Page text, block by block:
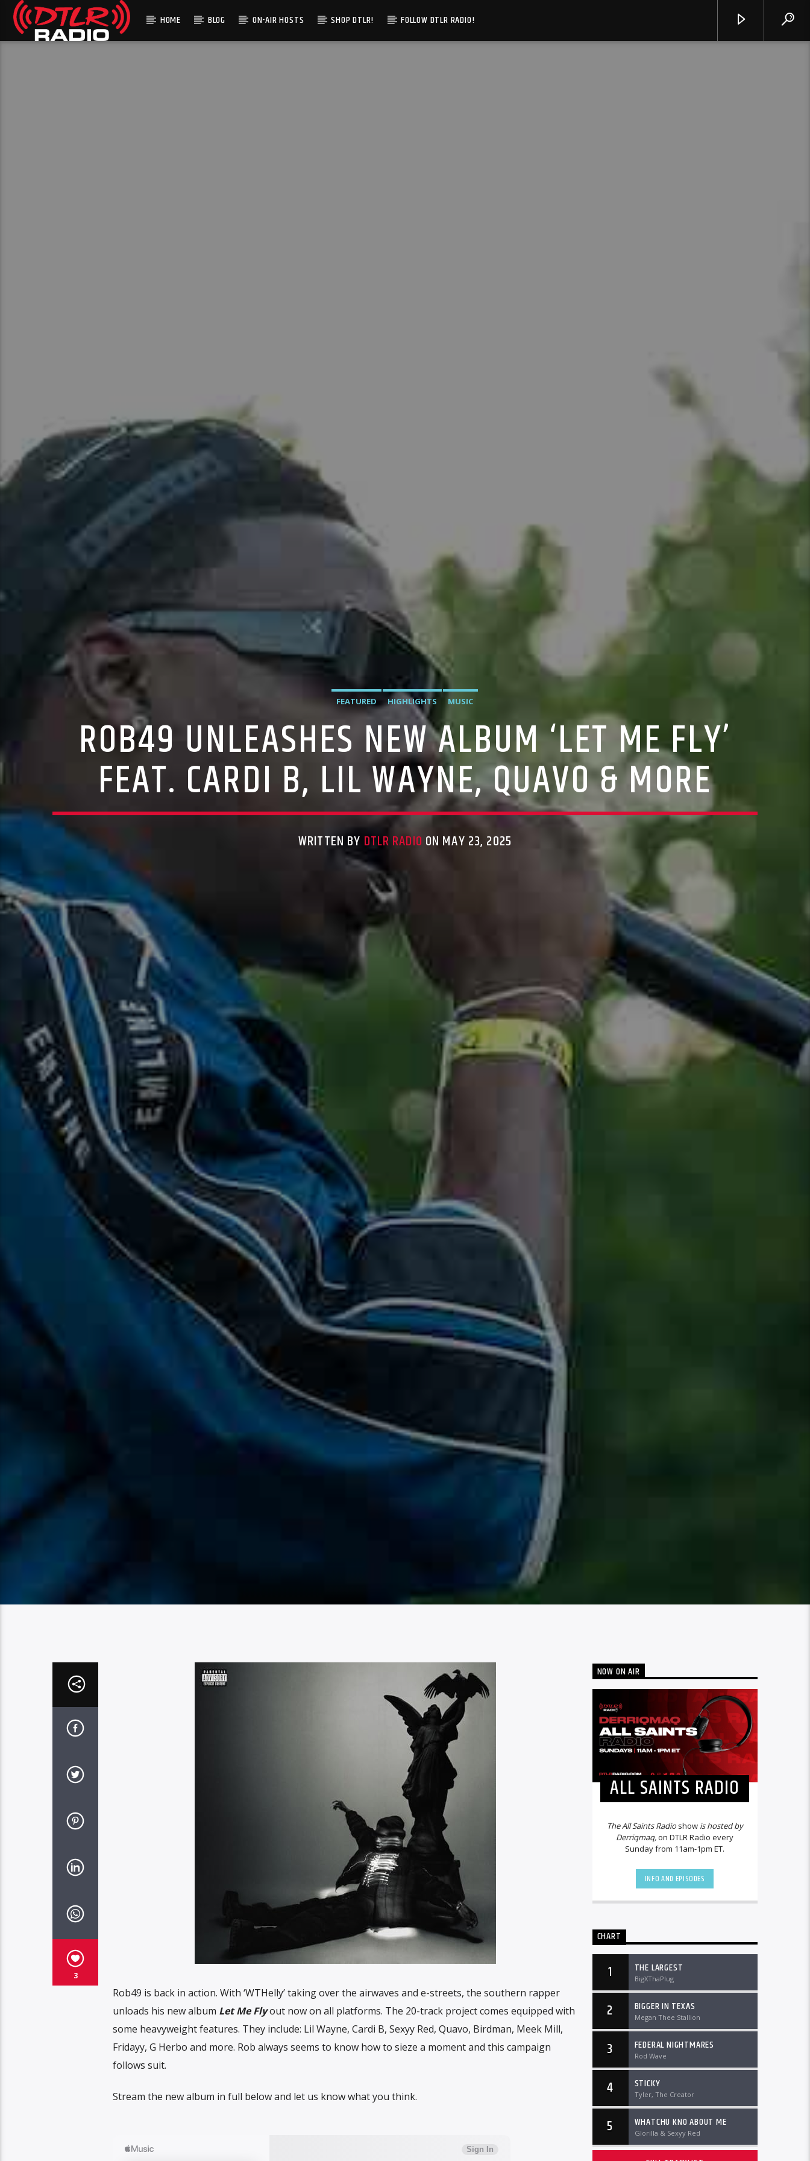
HOME BLOG ON-AIR HOSTS SHOP DTLR! FOLLOW DTLR RADIO!
FEATURED HIGHLIGHTS MUSIC
ROB49 UNLEASHES NEW ALBUM ‘LET ME FLY’
FEAT. CARDI B, LIL WAYNE, QUAVO & MORE
WRITTEN BY DTLR RADIO ON MAY 23, 2025
3
Rob49 is back in action. With ‘WTHelly’ taking over the airwaves and e-streets, the southern rapper
unloads his new album Let Me Flyout now on all platforms. The 20-track project comes equipped with
some heavyweight features. They include: Lil Wayne, Cardi B, Sexyy Red, Quavo, Birdman, Meek Mill,
Fridayy, G Herbo and more. Rob always seems to know how to sieze a moment and this campaign
follows suit.
Stream the new album in full below and let us know what you think.
NOW ON AIR
ALL SAINTS RADIO
The All Saints Radioshowis hosted by
Derriqmaq,on DTLR Radio every
Sunday from 11am-1pm ET.
INFO AND EPISODES
CHART
1 THE LARGEST
BigXThaPlug
2 BIGGER IN TEXAS
Megan Thee Stallion
3 FEDERAL NIGHTMARES
Rod Wave
4 STICKY
Tyler, The Creator
5 WHATCHU KNO ABOUT ME
Glorilla & Sexyy Red